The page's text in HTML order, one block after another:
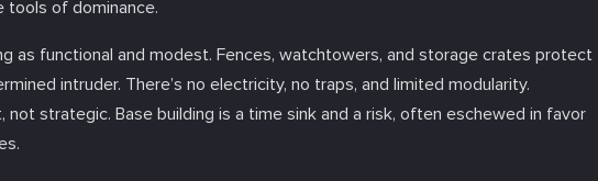
tools of dominance.
as functional and modest. Fences, watchtowers, and storage crates protect
intruder. There’s no electricity, no traps, and limited modularity.
not strategic. Base building is a time sink and a risk, often eschewed in favor